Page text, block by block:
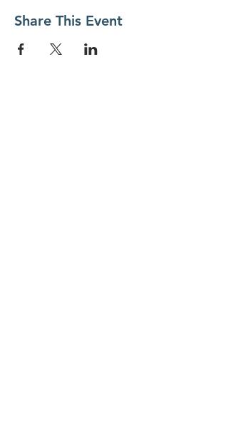
Share This Event